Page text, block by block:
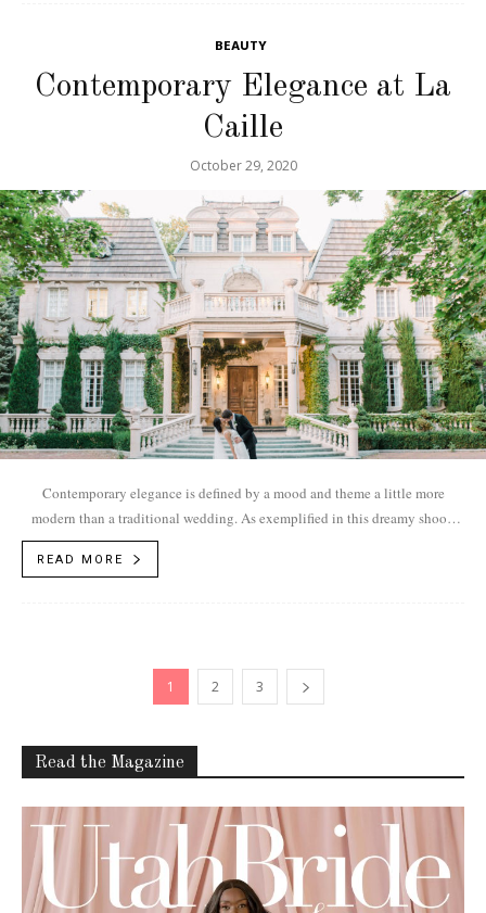
BEAUTY
Contemporary Elegance at La
Caille
October 29, 2020
Contemporary elegance is defined by a mood and theme a little more
modern than a traditional wedding. As exemplified in this dreamy shoot,
READ MORE
1 2 3
Read the Magazine